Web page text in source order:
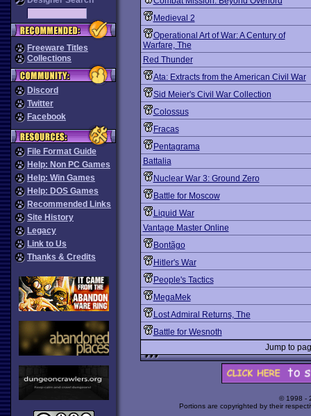
Freeware Titles
Collections
Discord
Twitter
Facebook
File Format Guide
Help: Non PC Games
Help: Win Games
Help: DOS Games
Recommended Links
Site History
Legacy
Link to Us
Thanks & Credits
Medieval 2
Operational Art of War: A Century of
Warfare, The
Red Thunder
Ata: Extracts from the American Civil War
Sid Meier's Civil War Collection
Colossus
Fracas
Pentagrama
Battalia
Nuclear War 3: Ground Zero
Battle for Moscow
Liquid War
Vantage Master Online
Bontãgo
Hitler's War
People's Tactics
MegaMek
Lost Admiral Returns, The
Battle for Wesnoth
Jump to
© 1998 -
Portions are copyrighted by their